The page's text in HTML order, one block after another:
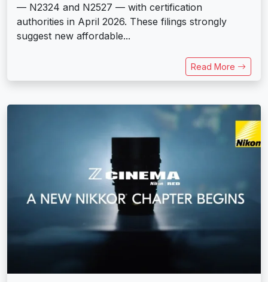
— N2324 and N2527 — with certification
authorities in April 2026. These filings strongly
suggest new affordable...
Read More